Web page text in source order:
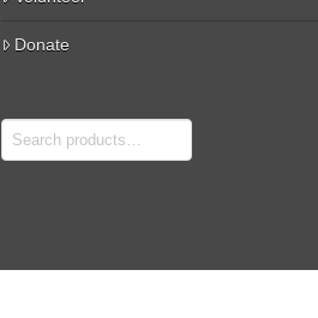
Donate
Search